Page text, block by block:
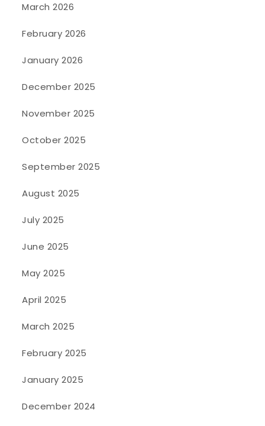
March 2026
February 2026
January 2026
December 2025
November 2025
October 2025
September 2025
August 2025
July 2025
June 2025
May 2025
April 2025
March 2025
February 2025
January 2025
December 2024